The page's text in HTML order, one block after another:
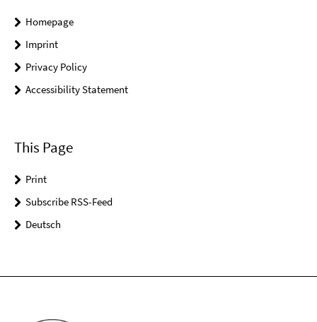
Homepage
Imprint
Privacy Policy
Accessibility Statement
This Page
Print
Subscribe RSS-Feed
Deutsch